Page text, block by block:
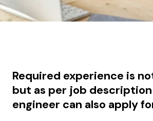
Required experience is
but as per job
engineer can also apply